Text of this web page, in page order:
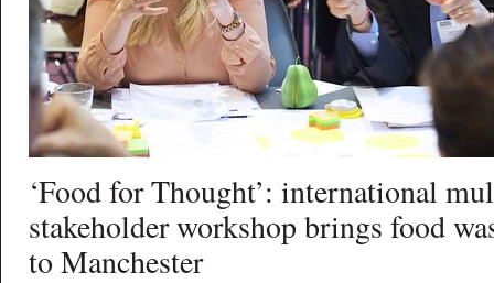
‘Food for Thought’: international
stakeholder workshop brings food
to Manchester